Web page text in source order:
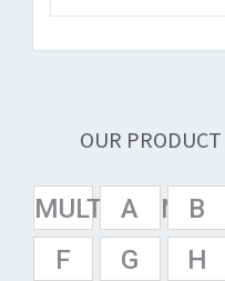
OUR PRODUCT
MULTISPAN
A B
F
G H